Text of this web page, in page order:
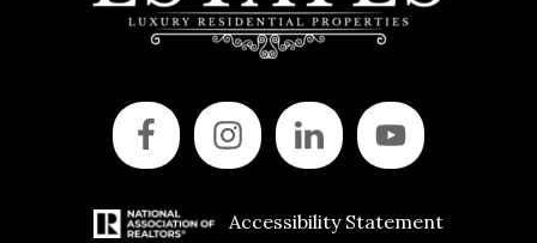
Accessibility Statement